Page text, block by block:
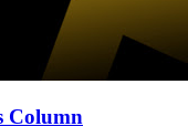
Column